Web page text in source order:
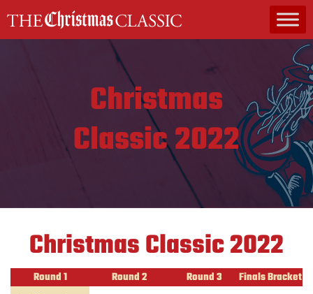
MAIN NAVIGATION
Christmas
Classic 2022
Christmas Classic 2022
Round 1 Round 2 Round 3 Finals Bracket